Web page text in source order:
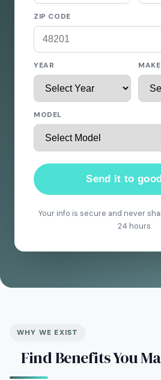
ZIP CODE
YEAR MAKE
MODEL
Send it to
Your info is secure and never
24 hours.
WHY WE EXIST
Find Benefits You